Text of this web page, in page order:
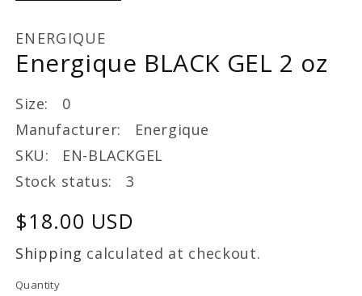
ENERGIQUE
Energique BLACK GEL 2 oz
Size: 0
Manufacturer: Energique
SKU: EN-BLACKGEL
Stock status: 3
Regular
price
$18.00 USD
Shipping calculated at checkout.
Quantity